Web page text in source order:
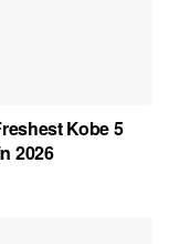
Kobe 5
2026